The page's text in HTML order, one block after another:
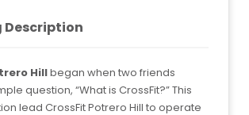
Description
Hillbegan when two friends
question, “What is CrossFit?” This
lead CrossFit Potrero Hill to operate